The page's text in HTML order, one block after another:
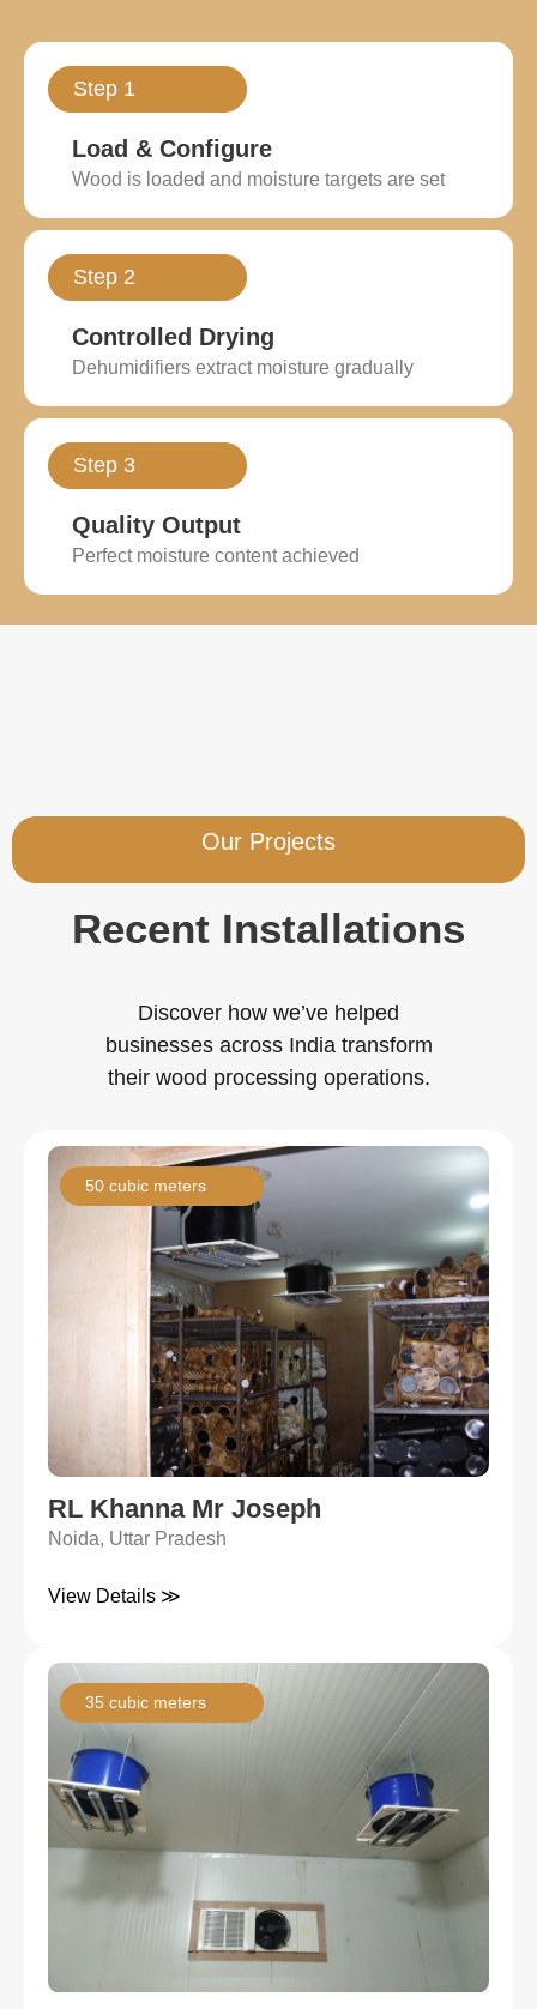
Step 1
Load & Configure
Wood is loaded and moisture targets are set
Step 2
Controlled Drying
Dehumidifiers extract moisture gradually
Step 3
Quality Output
Perfect moisture content achieved
Our Projects
Recent Installations
Discover how we’ve helped
businesses across India transform
their wood processing operations.
50 cubic meters
RL Khanna Mr Joseph
Noida, Uttar Pradesh
View Details ≫
35 cubic meters